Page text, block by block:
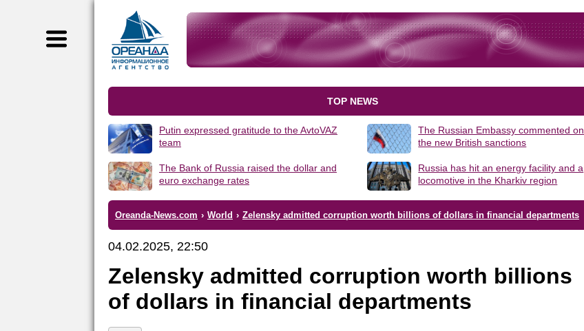
TOP NEWS
Putin expressed gratitude to the AvtoVAZ
team
The Russian Embassy commented on
the new British sanctions
The Bank of Russia raised the dollar and
euro exchange rates
Russia has hit an energy facility and a
locomotive in the Kharkiv region
Oreanda-News.com › World › Zelensky admitted corruption worth billions of dollars in financial departments
04.02.2025, 22:50
Zelensky admitted corruption worth billions
of dollars in financial departments